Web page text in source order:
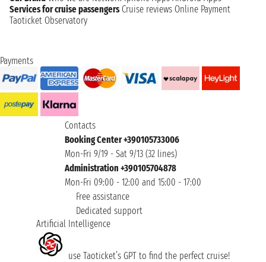
Services for cruise passengers Cruise reviews Online Payment
Taoticket Observatory
Payments
Contacts
Booking Center +390105733006
Mon-Fri 9/19 - Sat 9/13 (32 lines)
Administration +390105704878
Mon-Fri 09:00 - 12:00 and 15:00 - 17:00
Free assistance
Dedicated support
Artificial Intelligence
use Taoticket’s GPT to find the perfect cruise!